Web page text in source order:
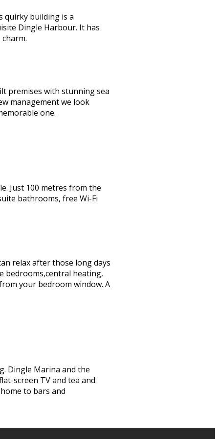
quirky building is a
Dingle Harbour. It has
premises with stunning sea
management we look
one.
Just 100 metres from the
bathrooms, free Wi-Fi
relax after those long days
bedrooms,central heating,
your bedroom window. A
Dingle Marina and the
screen TV and tea and
to bars and